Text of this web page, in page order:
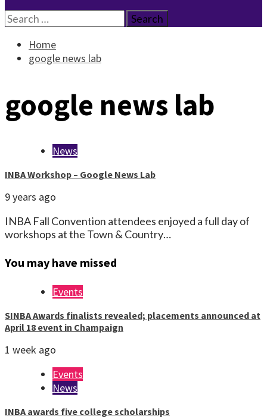
Search
for:
Home
google news lab
google news lab
News
INBA Workshop – Google News Lab
9 years ago
INBA Fall Convention attendees enjoyed a full day of
workshops at the Town & Country…
You may have missed
Events
SINBA Awards finalists revealed; placements announced at
April 18 event in Champaign
1 week ago
Events
News
INBA awards five college scholarships